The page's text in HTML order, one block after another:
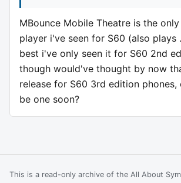
MBounce Mobile Theatre is the
player i've seen for S60 (also plays
best i've only seen it for S60 2nd
though would've thought by now
release for S60 3rd edition
be one soon?
This is a read-only archive of the All About